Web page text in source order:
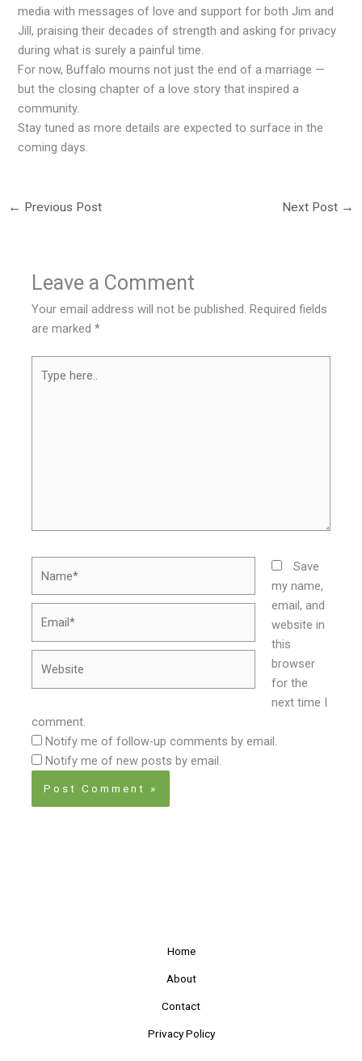
media with messages of love and support for both Jim and
Jill, praising their decades of strength and asking for privacy
during what is surely a painful time.
For now, Buffalo mourns not just the end of a marriage —
but the closing chapter of a love story that inspired a
community.
Stay tuned as more details are expected to surface in the
coming days.
← Previous Post Next Post →
Leave a Comment
Your email address will not be published. Required fields
are marked*
here..
Save
my name,
email, and
website in
this
browser
for the
next time I
comment.
Notify me of follow-up comments by email.
Notify me of new posts by email.
Home
About
Contact
Privacy Policy